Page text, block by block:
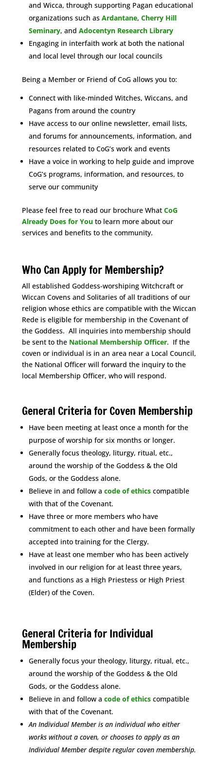
and Wicca, through supporting Pagan educational
organizations such as Ardantane, Cherry Hill
Seminary, and Adocentyn Research Library
Engaging in interfaith work at both the national
and local level through our local councils
Being a Member or Friend of CoG allows you to:
Connect with like-minded Witches, Wiccans, and
Pagans from around the country
Have access to our online newsletter, email lists,
and forums for announcements, information, and
resources related to CoG’s work and events
Have a voice in working to help guide and improve
CoG’s programs, information, and resources, to
serve our community
Please feel free to read our brochure What CoG
Already Does for Youto learn more about our
services and benefits to the community.
Who Can Apply for Membership?
All established Goddess-worshiping Witchcraft or
Wiccan Covens and Solitaries of all traditions of our
religion whose ethics are compatible with the Wiccan
Rede is eligible for membership in the Covenant of
the Goddess. All inquiries into membership should
be sent to the National Membership Officer. If the
coven or individual is in an area near a Local Council,
the National Officer will forward the inquiry to the
local Membership Officer, who will respond.
General Criteria for Coven Membership
Have been meeting at least once a month for the
purpose of worship for six months or longer.
Generally focus theology, liturgy, ritual, etc.,
around the worship of the Goddess & the Old
Gods, or the Goddess alone.
Believe in and follow a code of ethics compatible
with that of the Covenant.
Have three or more members who have
commitment to each other and have been formally
accepted into training for the Clergy.
Have at least one member who has been actively
involved in our religion for at least three years,
and functions as a High Priestess or High Priest
(Elder) of the Coven.
General Criteria for Individual
Membership
Generally focus your theology, liturgy, ritual, etc.,
around the worship of the Goddess & the Old
Gods, or the Goddess alone.
Believe in and follow a code of ethics compatible
with that of the Covenant.
An Individual Member is an individual who either
works without a coven, or chooses to apply as an
Individual Member despite regular coven membership.